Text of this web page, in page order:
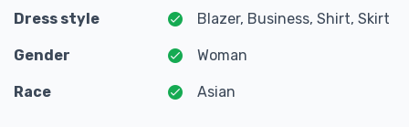
Dress style Blazer, Business, Shirt, Skirt
Gender Woman
Race Asian